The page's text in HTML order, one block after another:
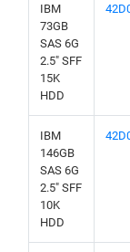
IBM
73GB
SAS 6G
2.5" SFF
15K
HDD
IBM
146GB
SAS 6G
2.5" SFF
10K
HDD